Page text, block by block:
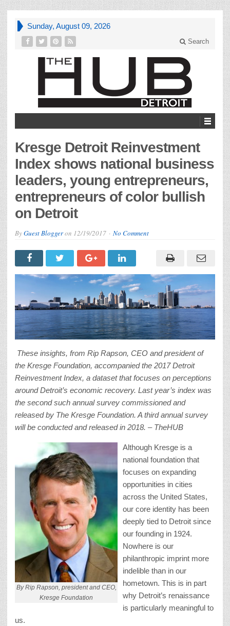
Sunday, August 09, 2026
Search
Kresge Detroit Reinvestment
Index shows national business
leaders, young entrepreneurs,
entrepreneurs of color bullish
on Detroit
ByGuest Bloggeron 12/19/2017 No Comment
These insights, from Rip Rapson, CEO and president of
the Kresge Foundation, accompanied the 2017 Detroit
Reinvestment Index, a dataset that focuses on perceptions
around Detroit’s economic recovery. Last year’s index was
the second such annual survey commissioned and
released by The Kresge Foundation. A third annual survey
will be conducted and released in 2018. – TheHUB
By Rip Rapson, president and CEO,
Kresge Foundation
Although Kresge is a
national foundation that
focuses on expanding
opportunities in cities
across the United States,
our core identity has been
deeply tied to Detroit since
our founding in 1924.
Nowhere is our
philanthropic imprint more
indelible than in our
hometown. This is in part
why Detroit’s renaissance
is particularly meaningful to
us.